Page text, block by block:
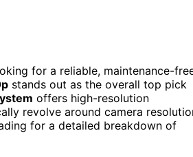
for a reliable, maintenance-
stands out as the overall top pick
offers high-resolution
revolve around camera
for a detailed breakdown of